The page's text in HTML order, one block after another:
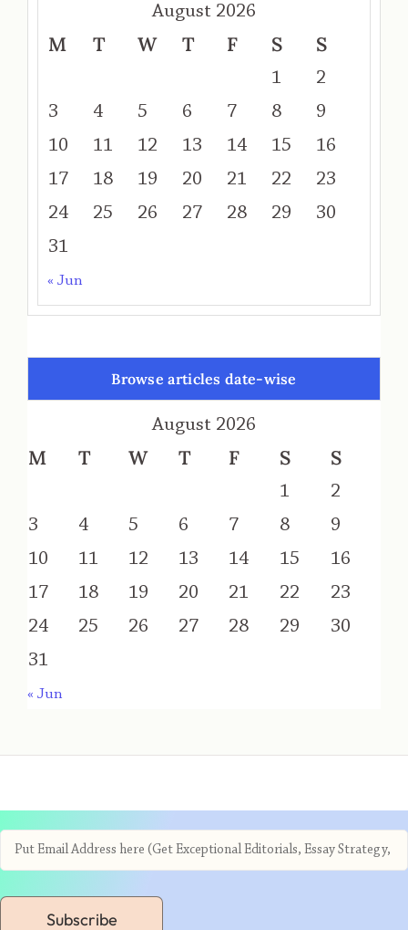
August 2026
M T W T F S S
1
2
3
4 5 6 7 8
9
10
11 12 13 14 15
16
17
18 19 20 21 22
23
24
25 26 27 28 29
30
31
« Jun
Browse articles date-wise
August 2026
M T W T F S S
1
2
3
4 5 6 7 8
9
10
11 12 13 14 15
16
17
18 19 20 21 22
23
24
25 26 27 28 29
30
31
« Jun
Subscribe